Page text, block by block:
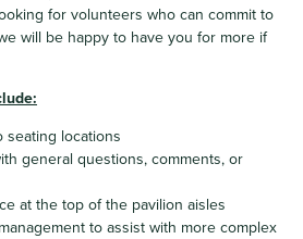
for volunteers who can commit to
will be happy to have you for more if
seating locations
general questions, comments, or
at the top of the pavilion aisles
to assist with more complex